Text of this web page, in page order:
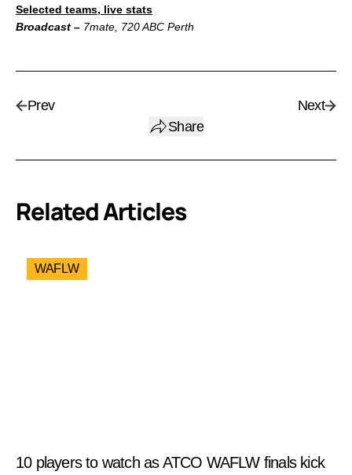
Selected teams, live stats
Broadcast – 7mate, 720 ABC Perth
Prev
Share
Next
Related Articles
WAFLW
10 players to watch as ATCO WAFLW finals kick